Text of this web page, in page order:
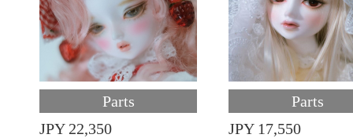
Parts
JPY 22,350
Parts
JPY 17,550